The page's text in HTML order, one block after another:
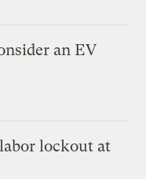
an EV
lockout at